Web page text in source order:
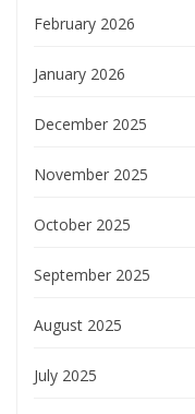
February 2026
January 2026
December 2025
November 2025
October 2025
September 2025
August 2025
July 2025